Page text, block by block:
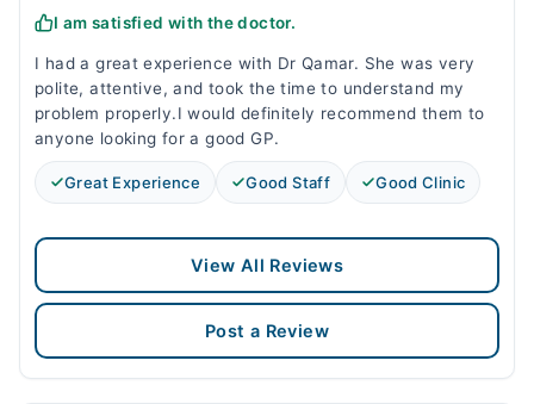
I am satisfied with the doctor.
I had a great experience with Dr Qamar. She was very
polite, attentive, and took the time to understand my
problem properly.I would definitely recommend them to
anyone looking for a good GP.
Great Experience Good Staff Good Clinic
View All Reviews
Post a Review